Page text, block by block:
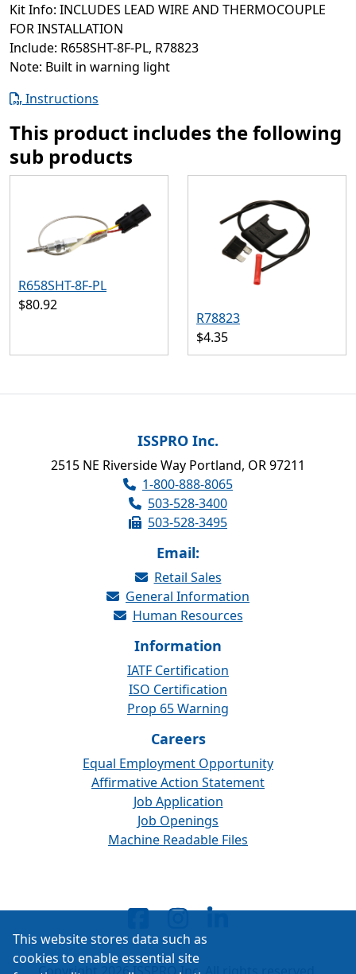
Kit Info: INCLUDES LEAD WIRE AND THERMOCOUPLE
FOR INSTALLATION
Include: R658SHT-8F-PL, R78823
Note: Built in warning light
Instructions
This product includes the following
sub products
R658SHT-8F-PL
$80.92
R78823
$4.35
ISSPRO Inc.
2515 NE Riverside Way Portland, OR 97211
1-800-888-8065
503-528-3400
503-528-3495
Email:
Retail Sales
General Information
Human Resources
Information
IATF Certification
ISO Certification
Prop 65 Warning
Careers
Equal Employment Opportunity
Affirmative Action Statement
Job Application
Job Openings
Machine Readable Files
This website stores data such as
cookies to enable essential site